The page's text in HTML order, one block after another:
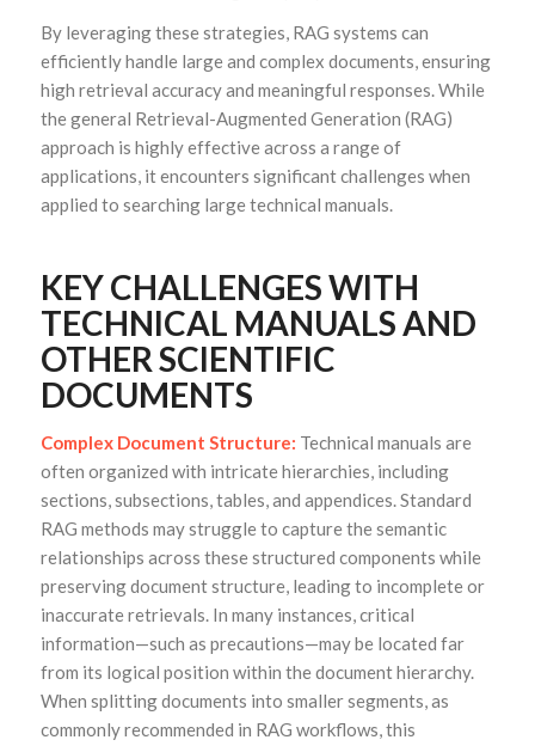
By leveraging these strategies, RAG systems can
efficiently handle large and complex documents, ensuring
high retrieval accuracy and meaningful responses. While
the general Retrieval-Augmented Generation (RAG)
approach is highly effective across a range of
applications, it encounters significant challenges when
applied to searching large technical manuals.
KEY CHALLENGES WITH
TECHNICAL MANUALS AND
OTHER SCIENTIFIC
DOCUMENTS
Complex Document Structure: Technical manuals are
often organized with intricate hierarchies, including
sections, subsections, tables, and appendices. Standard
RAG methods may struggle to capture the semantic
relationships across these structured components while
preserving document structure, leading to incomplete or
inaccurate retrievals. In many instances, critical
information—such as precautions—may be located far
from its logical position within the document hierarchy.
When splitting documents into smaller segments, as
commonly recommended in RAG workflows, this